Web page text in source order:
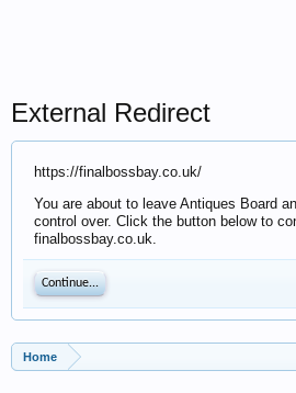
External Redirect
https://finalbossbay.co.uk/
You are about to leave Antiques Board
control over. Click the button below to
finalbossbay.co.uk.
Continue...
Home